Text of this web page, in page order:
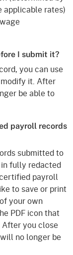
applicable rates)
I submit it?
you can use
it. After
be able to
payroll records
submitted to
in fully redacted
payroll
to save or print
your own
PDF icon that
you close
no longer be